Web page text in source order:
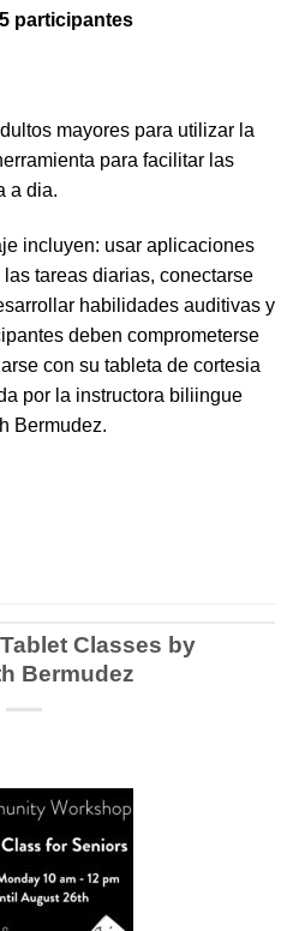
participantes
mayores para utilizar la
para facilitar las
a dia.
incluyen: usar aplicaciones
tareas diarias, conectarse
habilidades auditivas y
deben comprometerse
con su tableta de cortesia
por la instructora biliingue
Bermudez.
Classes by
Bermudez